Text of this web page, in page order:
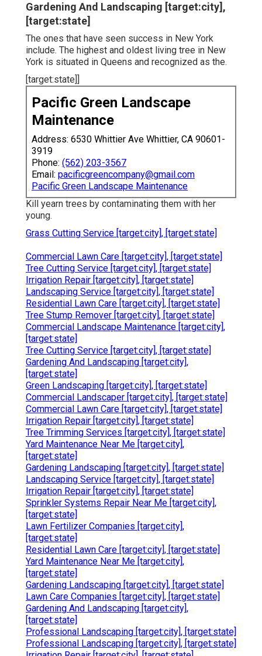
Gardening And Landscaping [target:city],
[target:state]
The ones that have seen success in New York
include. The highest and oldest living tree in New
York is situated in Queens and recognized as the.
[target:state]]
Pacific Green Landscape
Maintenance
Address: 6530 Whittier Ave Whittier, CA 90601-
3919
Phone: (562) 203-3567
Email: pacificgreencompany@gmail.com
Pacific Green Landscape Maintenance
Kill yearn trees by contaminating them with her
young.
Grass Cutting Service [target:city], [target:state]
Commercial Lawn Care [target:city], [target:state]
Tree Cutting Service [target:city], [target:state]
Irrigation Repair [target:city], [target:state]
Landscaping Service [target:city], [target:state]
Residential Lawn Care [target:city], [target:state]
Tree Stump Remover [target:city], [target:state]
Commercial Landscape Maintenance [target:city],
[target:state]
Tree Cutting Service [target:city], [target:state]
Gardening And Landscaping [target:city],
[target:state]
Green Landscaping [target:city], [target:state]
Commercial Landscaper [target:city], [target:state]
Commercial Lawn Care [target:city], [target:state]
Irrigation Repair [target:city], [target:state]
Tree Trimming Services [target:city], [target:state]
Yard Maintenance Near Me [target:city],
[target:state]
Gardening Landscaping [target:city], [target:state]
Landscaping Service [target:city], [target:state]
Irrigation Repair [target:city], [target:state]
Sprinkler Systems Repair Near Me [target:city],
[target:state]
Lawn Fertilizer Companies [target:city],
[target:state]
Residential Lawn Care [target:city], [target:state]
Yard Maintenance Near Me [target:city],
[target:state]
Gardening Landscaping [target:city], [target:state]
Lawn Care Companies [target:city], [target:state]
Gardening And Landscaping [target:city],
[target:state]
Professional Landscaping [target:city], [target:state]
Professional Landscaping [target:city], [target:state]